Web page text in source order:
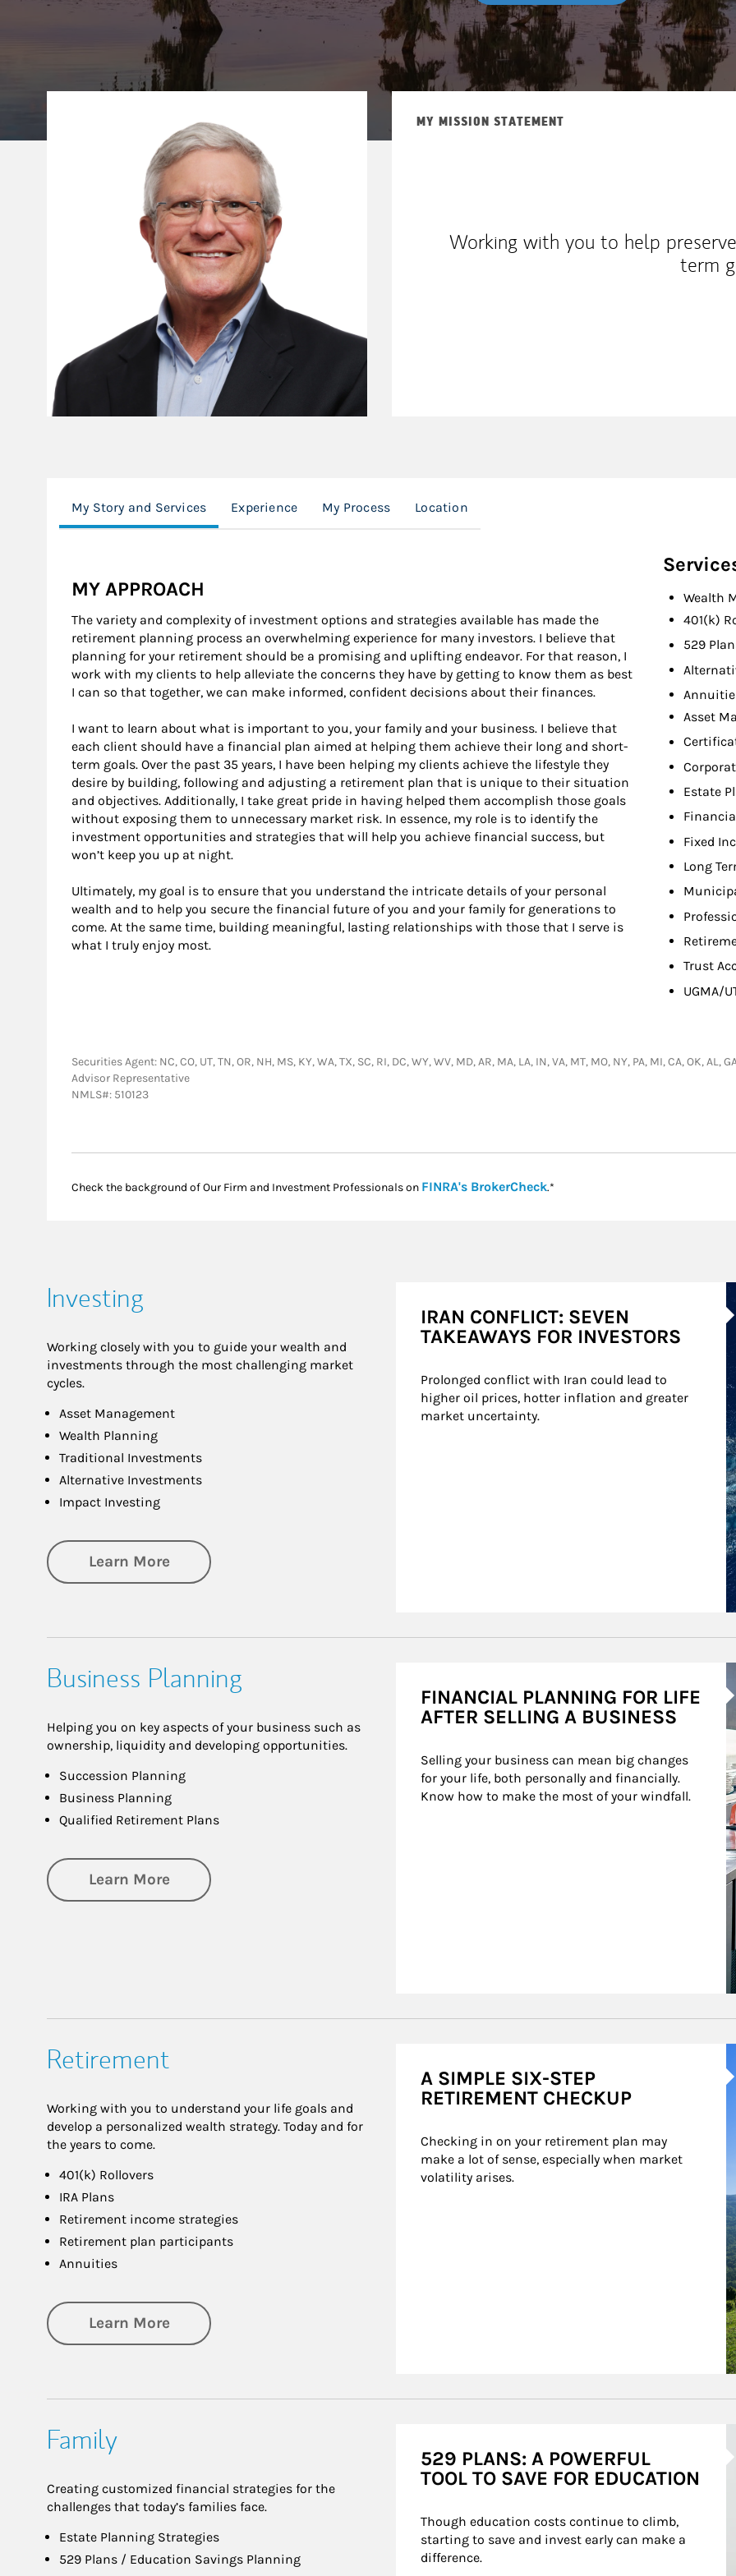
MY MISSION STATEMENT
Working with you to help
term
My Story and Services Experience My Process Location
MY APPROACH
The variety and complexity of investment options and strategies available has made the
retirement planning process an overwhelming experience for many investors. I believe that
planning for your retirement should be a promising and uplifting endeavor. For that reason, I
work with my clients to help alleviate the concerns they have by getting to know them as best
I can so that together, we can make informed, confident decisions about their finances.
I want to learn about what is important to you, your family and your business. I believe that
each client should have a financial plan aimed at helping them achieve their long and short-
term goals. Over the past 35 years, I have been helping my clients achieve the lifestyle they
desire by building, following and adjusting a retirement plan that is unique to their situation
and objectives. Additionally, I take great pride in having helped them accomplish those goals
without exposing them to unnecessary market risk. In essence, my role is to identify the
investment opportunities and strategies that will help you achieve financial success, but
won’t keep you up at night.
Ultimately, my goal is to ensure that you understand the intricate details of your personal
wealth and to help you secure the financial future of you and your family for generations to
come. At the same time, building meaningful, lasting relationships with those that I serve is
what I truly enjoy most.
Wealth
401(k)
529
Asset
Estate
Fixed
Long
Trust
UGMA/
Securities Agent: NC, CO, UT, TN, OR, NH, MS, KY, WA, TX, SC, RI, DC, WY, WV, MD, AR, MA, LA, IN, VA, MT, MO, NY, PA, MI, CA, OK,
Advisor Representative
NMLS#: 510123
Check the background of Our Firm and Investment Professionals on FINRA's BrokerCheckLink Opens in New Tab
.*
Investing
Working closely with you to guide your wealth and
investments through the most challenging market
cycles.
Asset Management
Wealth Planning
Traditional Investments
Alternative Investments
Impact Investing
Learn Moreabout Investing
IRAN CONFLICT: SEVEN
TAKEAWAYS FOR INVESTORS
Prolonged conflict with Iran could lead to
higher oil prices, hotter inflation and greater
market uncertainty.
Business Planning
Helping you on key aspects of your business such as
ownership, liquidity and developing opportunities.
Succession Planning
Business Planning
Qualified Retirement Plans
Learn Moreabout Business Planning
FINANCIAL PLANNING FOR LIFE
AFTER SELLING A BUSINESS
Selling your business can mean big changes
for your life, both personally and financially.
Know how to make the most of your windfall.
Retirement
Working with you to understand your life goals and
develop a personalized wealth strategy. Today and for
the years to come.
401(k) Rollovers
IRA Plans
Retirement income strategies
Retirement plan participants
Annuities
Learn Moreabout Retirement
A SIMPLE SIX-STEP
RETIREMENT CHECKUP
Checking in on your retirement plan may
make a lot of sense, especially when market
volatility arises.
Family
Creating customized financial strategies for the
challenges that today’s families face.
Estate Planning Strategies
529 Plans / Education Savings Planning
529 PLANS: A POWERFUL
TOOL TO SAVE FOR EDUCATION
Though education costs continue to climb,
starting to save and invest early can make a
difference.